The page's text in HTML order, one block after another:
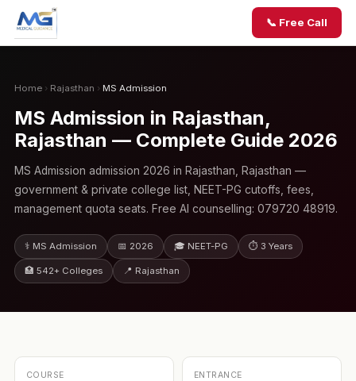
📞 Free Call
Home › Rajasthan › MS Admission
MS Admission in Rajasthan,
Rajasthan — Complete Guide 2026
MS Admission admission 2026 in Rajasthan, Rajasthan —
government & private college list, NEET-PG cutoffs, fees,
management quota seats. Free AI counselling: 079720 48919.
⚕️ MS Admission 📅 2026 🎓 NEET-PG ⏱ 3 Years
🏥 542+ Colleges 📍 Rajasthan
COURSE ENTRANCE